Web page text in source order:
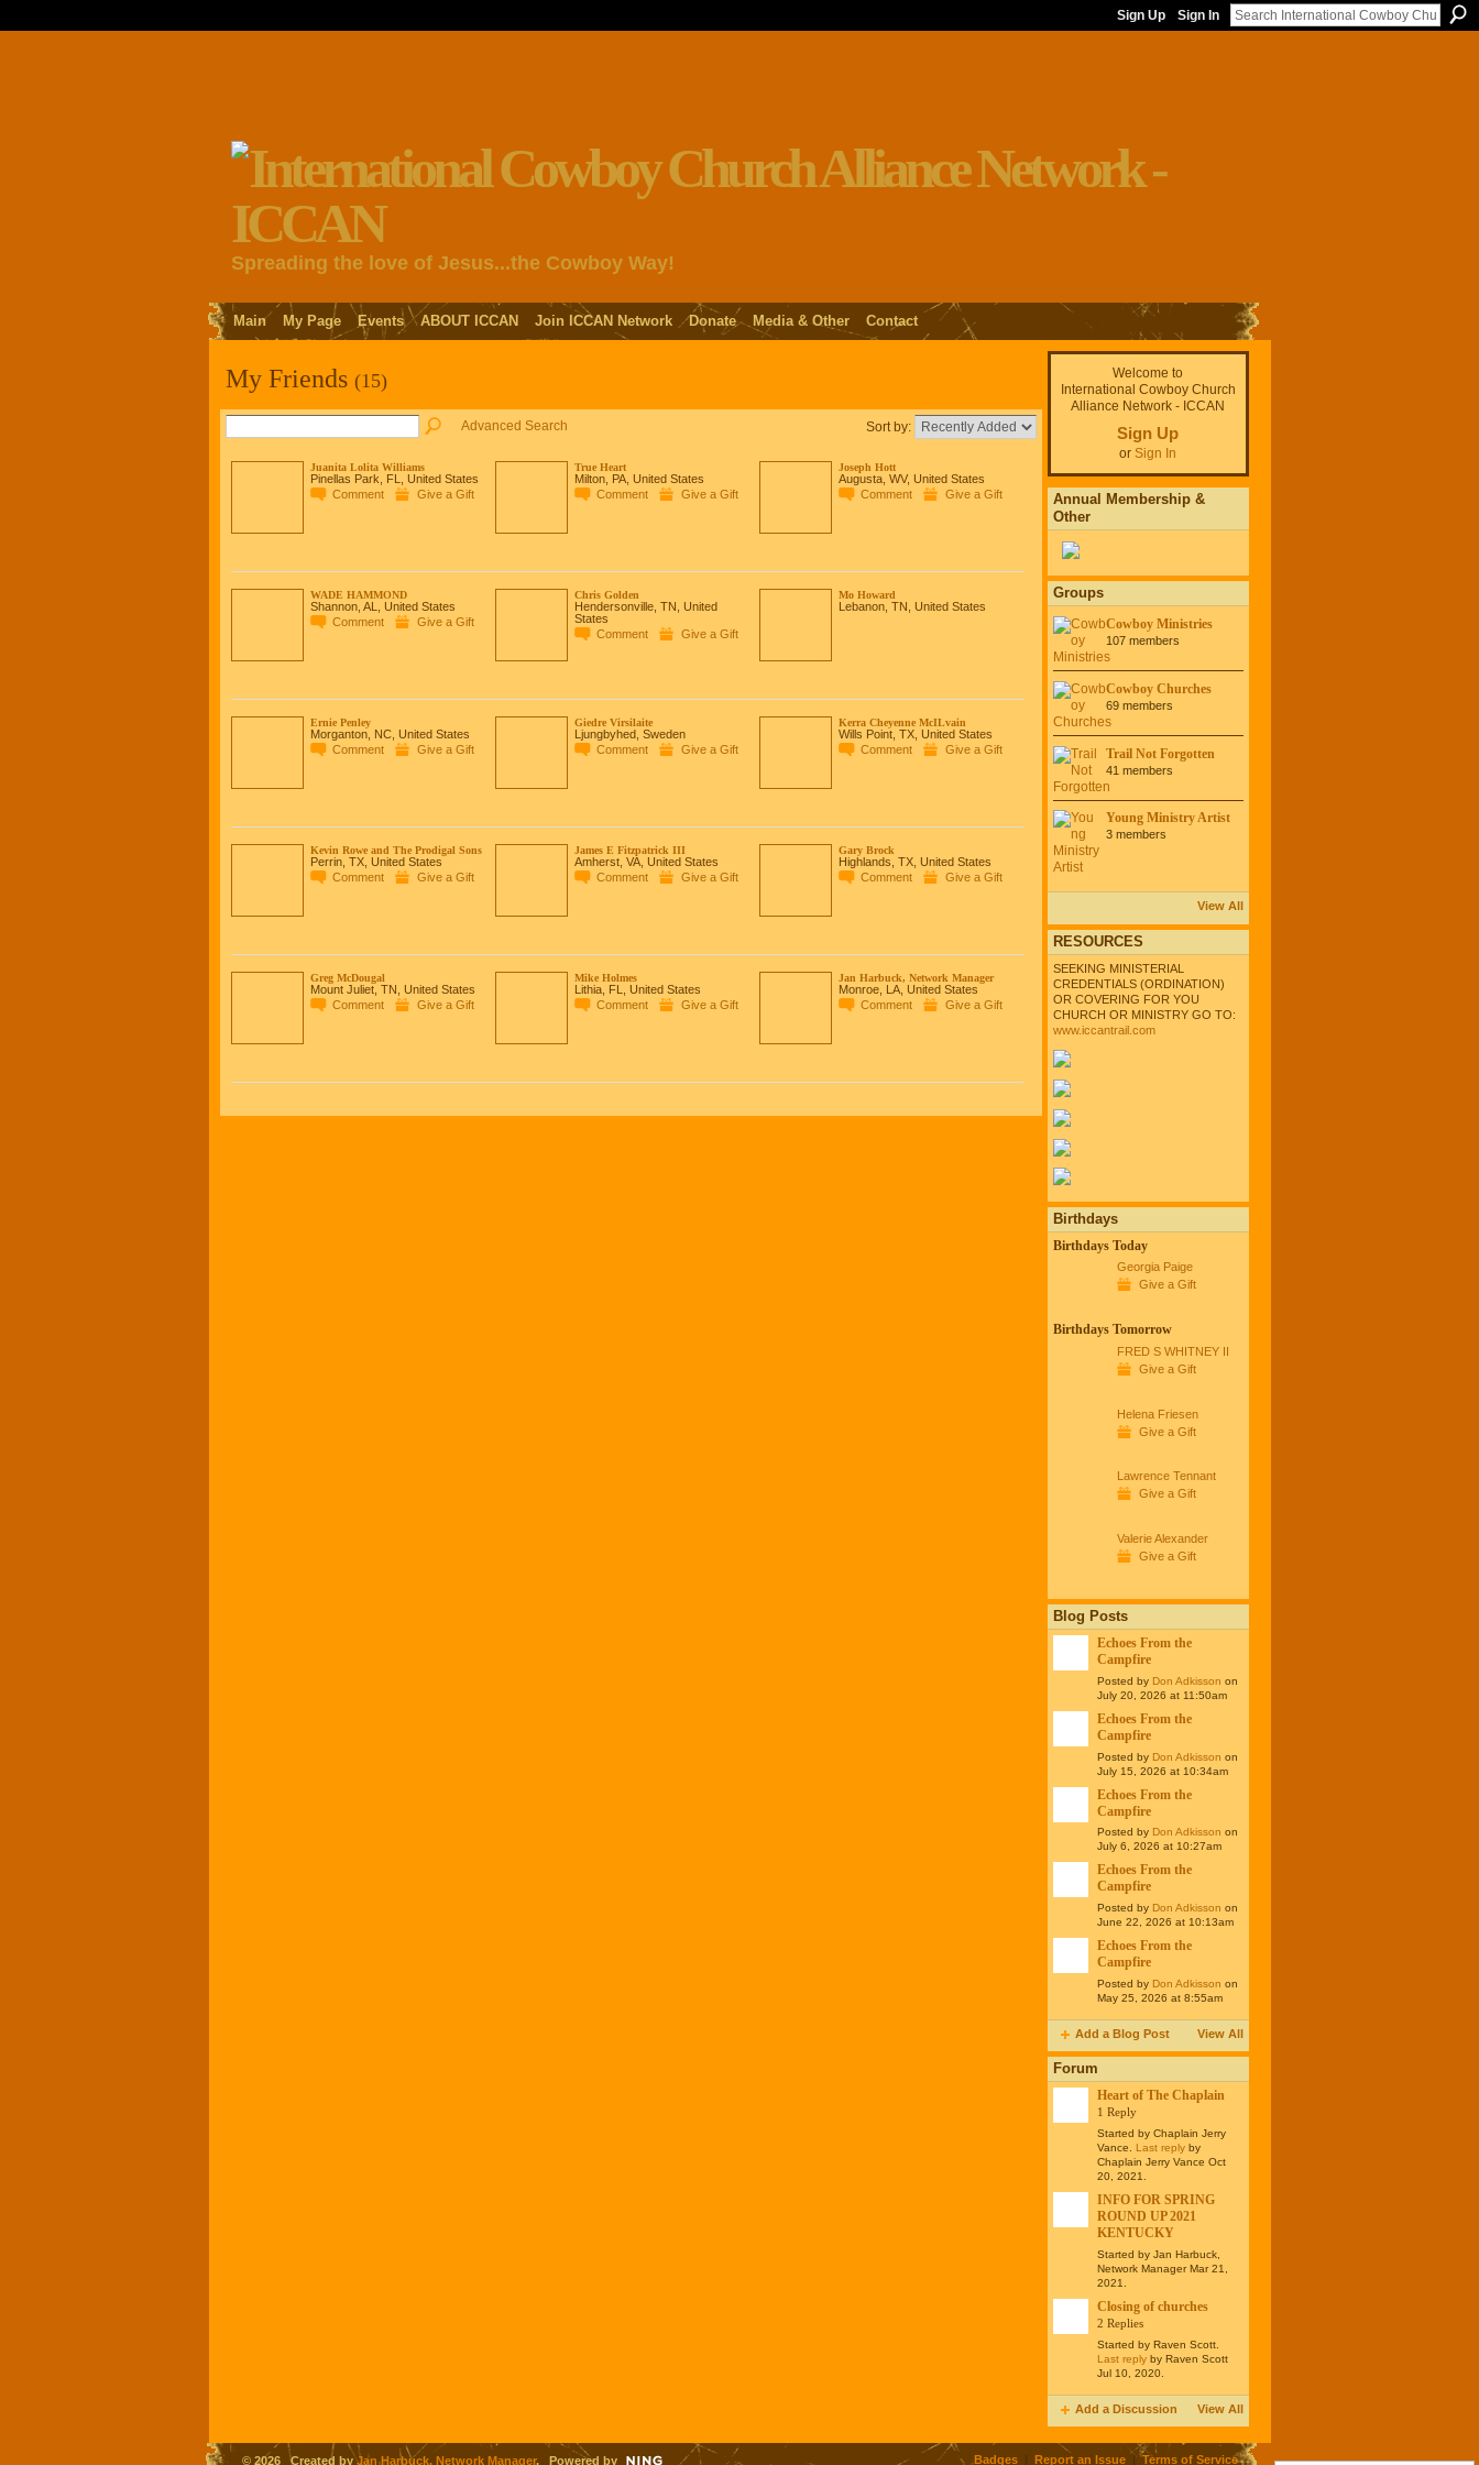
Sign Up Sign In
Spreading the love of Jesus...the Cowboy Way!
Main My Page Events ABOUT ICCAN Join ICCAN Network Donate Media & Other Contact
My Friends (15)
Advanced Search Sort by:
Juanita Lolita Williams
Pinellas Park, FL, United States
Comment
Give a Gift
True Heart
Milton, PA, United States
Comment
Give a Gift
Joseph Hott
Augusta, WV, United States
Comment
Give a Gift
WADE HAMMOND
Shannon, AL, United States
Comment
Give a Gift
Chris Golden
Hendersonville, TN, United
States
Comment
Give a Gift
Mo Howard
Lebanon, TN, United States
Ernie Penley
Morganton, NC, United States
Comment
Give a Gift
Giedre Virsilaite
Ljungbyhed, Sweden
Comment
Give a Gift
Kerra Cheyenne McILvain
Wills Point, TX, United States
Comment
Give a Gift
Kevin Rowe and The Prodigal Sons
Perrin, TX, United States
Comment
Give a Gift
James E Fitzpatrick III
Amherst, VA, United States
Comment
Give a Gift
Gary Brock
Highlands, TX, United States
Comment
Give a Gift
Greg McDougal
Mount Juliet, TN, United States
Comment
Give a Gift
Mike Holmes
Lithia, FL, United States
Comment
Give a Gift
Jan Harbuck, Network Manager
Monroe, LA, United States
Comment
Give a Gift
Welcome to
International Cowboy Church
Alliance Network - ICCAN
Sign Up
or Sign In
Annual Membership &
Other
Groups
Cowboy Ministries
107 members
Cowboy Churches
69 members
Trail Not Forgotten
41 members
Young Ministry Artist
3 members
View All
RESOURCES
SEEKING MINISTERIAL
CREDENTIALS (ORDINATION)
OR COVERING FOR YOU
CHURCH OR MINISTRY GO TO:
www.iccantrail.com
Birthdays
Birthdays Today
Georgia Paige
Give a Gift
Birthdays Tomorrow
FRED S WHITNEY II
Give a Gift
Helena Friesen
Give a Gift
Lawrence Tennant
Give a Gift
Valerie Alexander
Give a Gift
Blog Posts
Echoes From the
Campfire
Posted by Don Adkisson on
July 20, 2026 at 11:50am
Echoes From the
Campfire
Posted by Don Adkisson on
July 15, 2026 at 10:34am
Echoes From the
Campfire
Posted by Don Adkisson on
July 6, 2026 at 10:27am
Echoes From the
Campfire
Posted by Don Adkisson on
June 22, 2026 at 10:13am
Echoes From the
Campfire
Posted by Don Adkisson on
May 25, 2026 at 8:55am
Add a Blog Post View All
Forum
Heart of The Chaplain
1 Reply
Started by Chaplain Jerry
Vance.
Last replyby
Chaplain Jerry Vance Oct
20, 2021.
INFO FOR SPRING
ROUND UP 2021
KENTUCKY
Started by Jan Harbuck,
Network Manager Mar 21,
2021.
Closing of churches
2 Replies
Started by Raven Scott.
Last replyby Raven Scott
Jul 10, 2020.
Add a Discussion View All
© 2026 Created byJan Harbuck, Network Manager. Powered by Badges| Report an Issue|Terms of Service